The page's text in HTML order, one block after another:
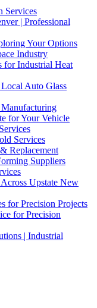
Services
| Professional
Your Options
Industry
for Industrial Heat
Auto Glass
for Your Vehicle
Services
Replacement
Suppliers
Upstate New
for Precision Projects
for Precision
| Industrial